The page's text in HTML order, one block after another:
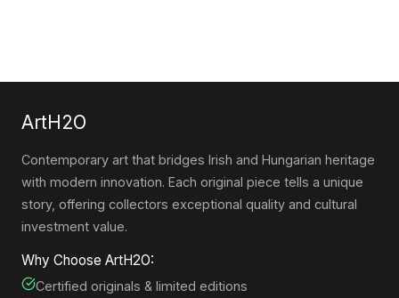
ArtH2O
Contemporary art that bridges Irish and Hungarian heritage
with modern innovation. Each original piece tells a unique
story, offering collectors exceptional quality and cultural
investment value.
Why Choose ArtH2O:
Certified originals & limited editions